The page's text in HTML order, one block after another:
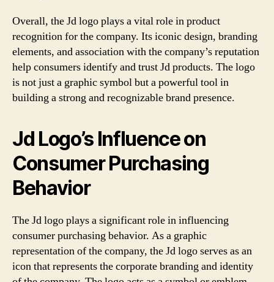
Overall, the Jd logo plays a vital role in product
recognition for the company. Its iconic design, branding
elements, and association with the company’s reputation
help consumers identify and trust Jd products. The logo
is not just a graphic symbol but a powerful tool in
building a strong and recognizable brand presence.
Jd Logo’s Influence on
Consumer Purchasing
Behavior
The Jd logo plays a significant role in influencing
consumer purchasing behavior. As a graphic
representation of the company, the Jd logo serves as an
icon that represents the corporate branding and identity